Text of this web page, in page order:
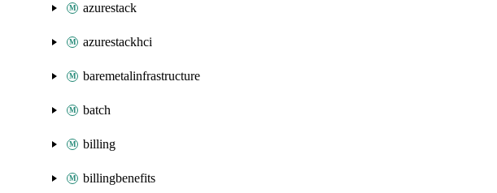
azurestack
azurestackhci
baremetalinfrastructure
batch
billing
billingbenefits